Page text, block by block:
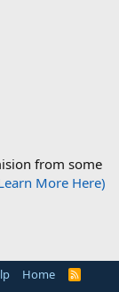
from some
More Here)
Home
R